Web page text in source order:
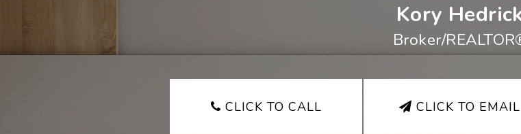
Kory
Broker/
CLICK TO CALL CLICK TO EMAIL